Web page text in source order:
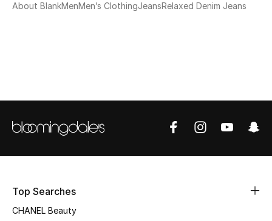
Sale
NEW IN
The Resort Edit
About BlankMenMen’s ClothingJeansRelaxed Denim Jeans
Top Searches
CHANEL Beauty